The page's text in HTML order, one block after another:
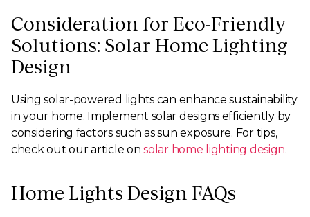
Consideration for Eco-Friendly
Solutions: Solar Home Lighting
Design
Using solar-powered lights can enhance sustainability
in your home. Implement solar designs efficiently by
considering factors such as sun exposure. For tips,
check out our article onsolar home lighting design.
Home Lights Design FAQs